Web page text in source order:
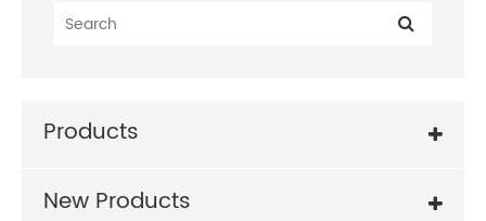
Products
New Products